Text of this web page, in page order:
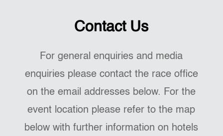
Contact Us
For general enquiries and media
enquiries please contact the race office
on the email addresses below. For the
event location please refer to the map
below with further information on hotels